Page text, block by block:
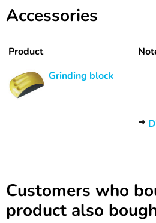
Accessories
Product
Grinding block
Customers who
product also